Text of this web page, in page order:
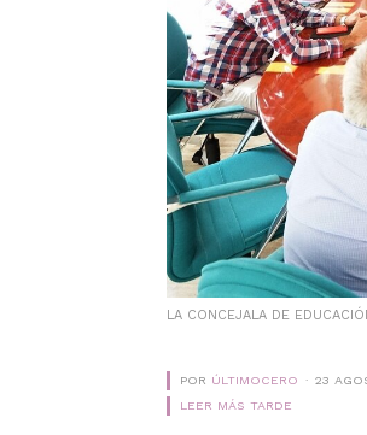
LA CONCEJALA DE
POR ÚLTIMOCERO
23
LEER MÁS TARDE